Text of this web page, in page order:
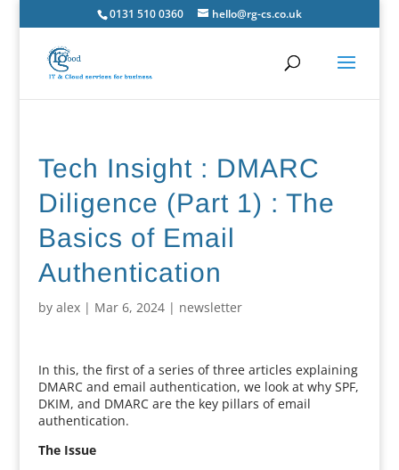
0131 510 0360 hello@rg-cs.co.uk
Tech Insight : DMARC
Diligence (Part 1) : The
Basics of Email
Authentication
by alex| Mar 6, 2024| newsletter
In this, the first of a series of three articles explaining
DMARC and email authentication, we look at why SPF,
DKIM, and DMARC are the key pillars of email
authentication.
The Issue